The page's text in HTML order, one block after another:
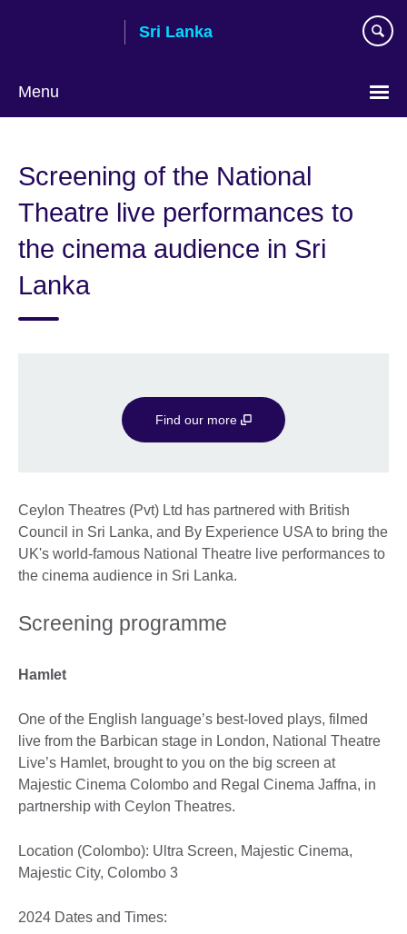
Sri Lanka
Menu
language
Screening of the National
Theatre live performances to
the cinema audience in Sri
Lanka
Find our more
Ceylon Theatres (Pvt) Ltd has partnered with British
Council in Sri Lanka, and By Experience USA to bring the
UK's world-famous National Theatre live performances to
the cinema audience in Sri Lanka.
Screening programme
Hamlet
One of the English language’s best-loved plays, filmed
live from the Barbican stage in London, National Theatre
Live’s Hamlet, brought to you on the big screen at
Majestic Cinema Colombo and Regal Cinema Jaffna, in
partnership with Ceylon Theatres.
Location (Colombo): Ultra Screen, Majestic Cinema,
Majestic City, Colombo 3
2024 Dates and Times: